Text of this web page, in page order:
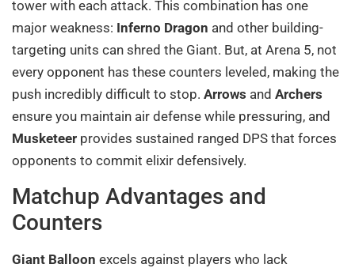
tower with each attack. This combination has one
major weakness: Inferno Dragon and other building-
targeting units can shred the Giant. But, at Arena 5, not
every opponent has these counters leveled, making the
push incredibly difficult to stop. Arrows and Archers
ensure you maintain air defense while pressuring, and
Musketeer provides sustained ranged DPS that forces
opponents to commit elixir defensively.
Matchup Advantages and
Counters
Giant Balloon excels against players who lack